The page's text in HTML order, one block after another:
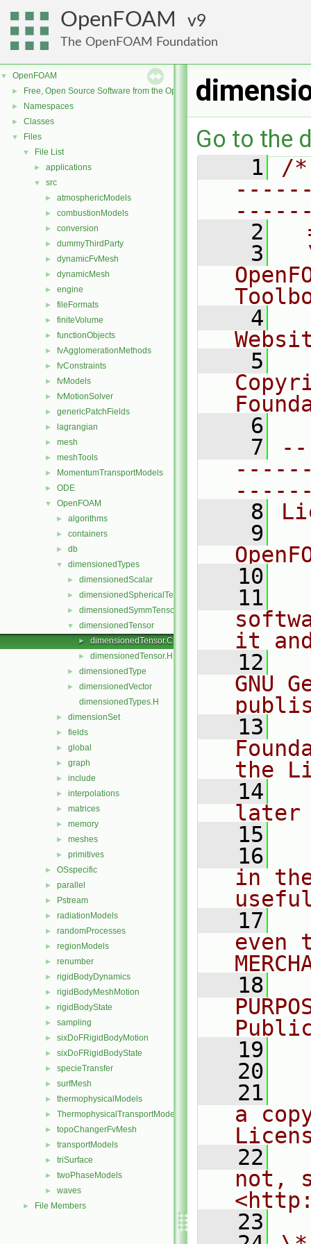
OpenFOAM 9
The OpenFOAM Foundation
▼ OpenFOAM
► Free, Open Source Software from the OpenFOAM Foundation
► Namespaces
► Classes
▼ Files
▼ File List
► applications
▼ src
► atmosphericModels
► combustionModels
► conversion
► dummyThirdParty
► dynamicFvMesh
► dynamicMesh
► engine
► fileFormats
► finiteVolume
► functionObjects
► fvAgglomerationMethods
► fvConstraints
► fvModels
► fvMotionSolver
► genericPatchFields
► lagrangian
► mesh
► meshTools
► MomentumTransportModels
► ODE
▼ OpenFOAM
► algorithms
► containers
► db
▼ dimensionedTypes
► dimensionedScalar
► dimensionedSphericalTensor
► dimensionedSymmTensor
▼ dimensionedTensor
► dimensionedTensor.C
► dimensionedTensor.H
► dimensionedType
►
dimensionedVector
dimensionedTypes.H
► dimensionSet
► fields
► global
► graph
► include
► interpolations
► matrices
► memory
► meshes
► primitives
► OSspecific
► parallel
► Pstream
► radiationModels
► randomProcesses
► regionModels
► renumber
► rigidBodyDynamics
► rigidBodyMeshMotion
► rigidBodyState
► sampling
► sixDoFRigidBodyMotion
► sixDoFRigidBodyState
► specieTransfer
► surfMesh
► thermophysicalModels
► ThermophysicalTransportModels
► topoChangerFvMesh
► transportModels
► triSurface
► twoPhaseModels
► waves
► File Members
Go to the
    1
/
    2
    3
    4
    5
    6
    7
    8
    9
   10
   11
it
   12
GNU
   13
the
   14
later
   15
   16
in
   17
even
   18
   19
   20
   21
a
   22
not,
   23